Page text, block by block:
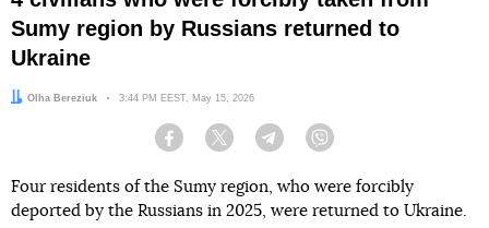
Sumy region by Russians returned to
Ukraine
Author:
Olha Bereziuk Date:
3:44 PM EEST, May 15, 2026
Facebook Twitter Telegram
Four residents of the Sumy region, who were forcibly
deported by the Russians in 2025, were returned to Ukraine.